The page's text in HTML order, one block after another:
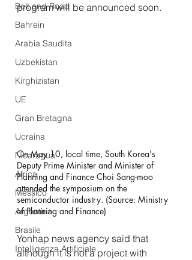
Belt and Road
Bahrein
Arabia Saudita
Uzbekistan
Kirghizistan
UE
Gran Bretagna
Ucraina
Nicaragua
Africa
Messico
Argentina
Brasile
Intelligenza Artificiale
program will be announced soon.
On May 10, local time, South Korea's
Deputy Prime Minister and Minister of
Planning and Finance Choi Sang-moo
attended the symposium on the
semiconductor industry. (Source: Ministry
of Planning and Finance)
Yonhap news agency said that
although it is not a project with